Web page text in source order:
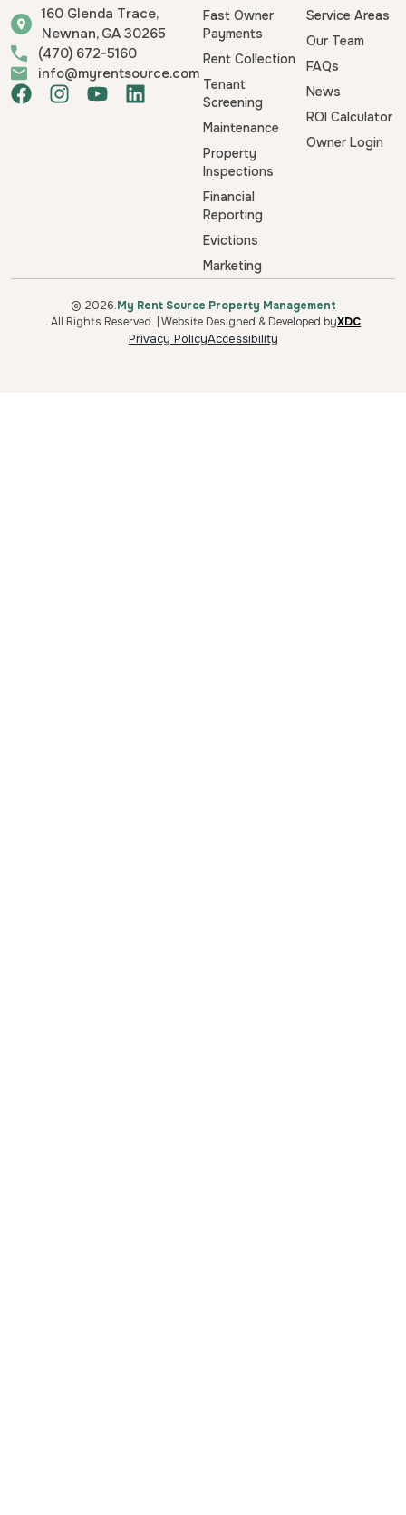
160 Glenda Trace,
Newnan, GA 30265
(470) 672-5160
info@myrentsource.com
F I Y L
Fast Owner
Payments
Rent Collection
Tenant
Screening
Maintenance
Property
Inspections
Financial
Reporting
Evictions
Marketing
Service Areas
Our Team
FAQs
News
ROI Calculator
Owner Login
© 2026.My Rent Source Property Management
. All Rights Reserved. | Website Designed & Developed byXDC
Privacy PolicyAccessibility